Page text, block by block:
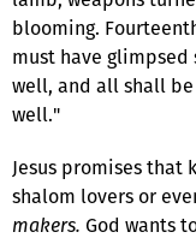
blooming.
must have glimpsed
well, and all shall
well."
Jesus promises
shalom lovers or
makers. God wants